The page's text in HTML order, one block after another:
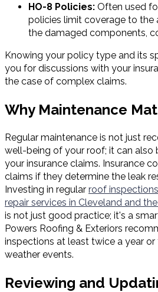
HO-8 Policies: Often used
policies limit coverage to the
the damaged components,
Knowing your policy type and its
you for discussions with your
the case of complex claims.
Why Maintenance
Regular maintenance is not just
well-being of your roof; it can also
your insurance claims. Insurance
claims if they determine the leak
Investing in regular roof
repair services in Cleveland and
is not just good practice; it's a
Powers Roofing & Exteriors
inspections at least twice a year
weather events.
Reviewing and